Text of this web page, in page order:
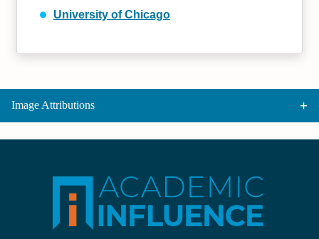
University of Chicago
Image Attributions